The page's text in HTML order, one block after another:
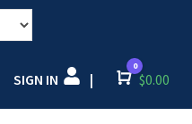
SIGN IN | Cart
0
$0.00